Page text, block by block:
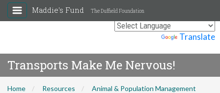
Translate
Maddie's Fund The Duffield Foundation
Transports Make Me Nervous!
Home Resources
Animal & Population Management